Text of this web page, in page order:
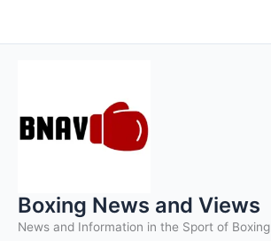
to
Boxing News and Views
News and Information in the Sport of Boxing